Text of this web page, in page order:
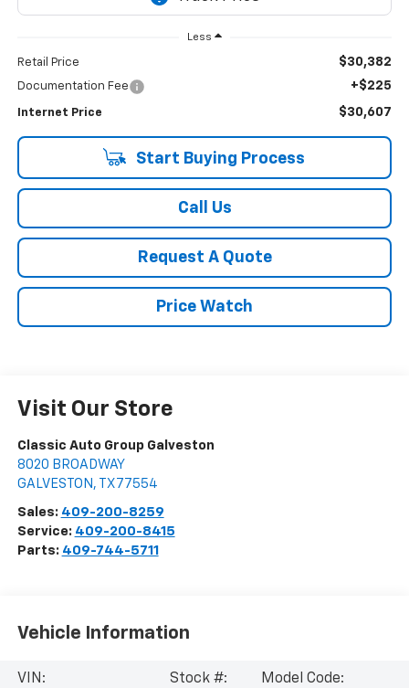
Less
Retail Price $30,382
Documentation Fee +$225
Internet Price $30,607
Start Buying Process
Call Us
Request A Quote
Price Watch
Visit Our Store
Classic Auto Group Galveston
8020 BROADWAY
GALVESTON , TX 77554
Sales: 409-200-8259
Service: 409-200-8415
Parts: 409-744-5711
Vehicle Information
VIN:
Stock #:
Model Code: